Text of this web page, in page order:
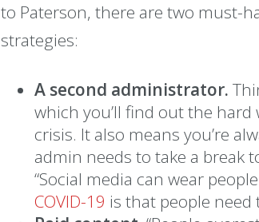
to Paterson, there are two must-
strategies:
A second administrator.
which you’ll find out the hard
crisis. It also means you’re
admin needs to take a break
“Social media can wear
COVID-19 is that people need